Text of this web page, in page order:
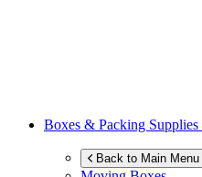
Boxes & Packing Supplies
Back to Main Menu